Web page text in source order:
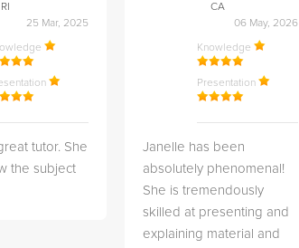
RI
25 Mar, 2025
tutor. She
the subject
CA
06 May, 2026
Knowledge
Presentation
Janelle has been
absolutely phenomenal!
She is tremendously
skilled at presenting and
explaining material and